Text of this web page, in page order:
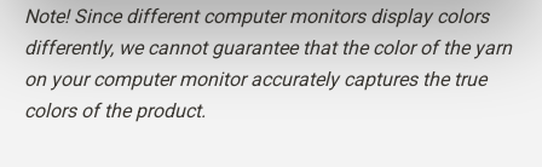
Note! Since different computer monitors display colors
differently, we cannot guarantee that the color of the yarn
on your computer monitor accurately captures the true
colors of the product.